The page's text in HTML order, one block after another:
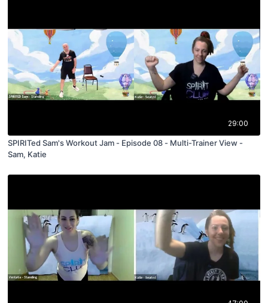
29:00
SPIRITed Sam's Workout Jam - Episode 08 - Multi-Trainer View -
Sam, Katie